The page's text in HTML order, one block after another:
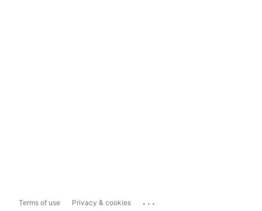
Terms of use Privacy & cookies ...